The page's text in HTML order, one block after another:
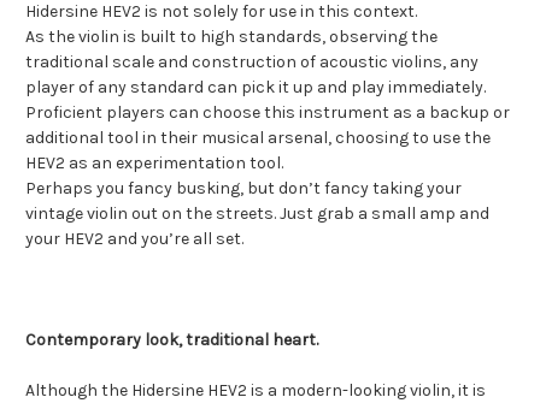
Hidersine HEV2 is not solely for use in this context.
As the violin is built to high standards, observing the
traditional scale and construction of acoustic violins, any
player of any standard can pick it up and play immediately.
Proficient players can choose this instrument as a backup or
additional tool in their musical arsenal, choosing to use the
HEV2 as an experimentation tool.
Perhaps you fancy busking, but don’t fancy taking your
vintage violin out on the streets. Just grab a small amp and
your HEV2 and you’re all set.
Contemporary look, traditional heart.
Although the Hidersine HEV2 is a modern-looking violin, it is